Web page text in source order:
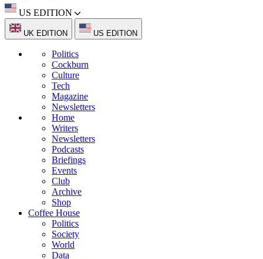
US EDITION
UK EDITION US EDITION
Politics
Cockburn
Culture
Tech
Magazine
Newsletters
Home
Writers
Newsletters
Podcasts
Briefings
Events
Club
Archive
Shop
Coffee House
Politics
Society
World
Data